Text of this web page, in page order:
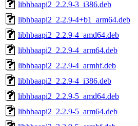
libhbaapi2_2.2.9-3_i386.deb
libhbaapi2_2.2.9-4+b1_arm64.deb
libhbaapi2_2.2.9-4_amd64.deb
libhbaapi2_2.2.9-4_arm64.deb
libhbaapi2_2.2.9-4_armhf.deb
libhbaapi2_2.2.9-4_i386.deb
libhbaapi2_2.2.9-5_amd64.deb
libhbaapi2_2.2.9-5_arm64.deb